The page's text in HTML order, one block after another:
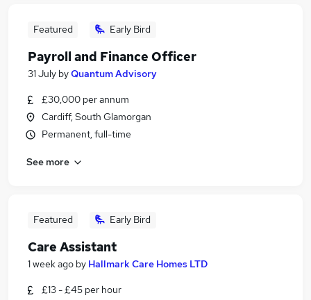
Featured Early Bird
Payroll and Finance Officer
31 July byQuantum Advisory
£30,000 per annum
Cardiff, South Glamorgan
Permanent, full-time
See more
Featured Early Bird
Care Assistant
1 week ago by Hallmark Care Homes LTD
£13 - £45 per hour